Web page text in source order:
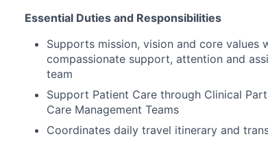
Essential Duties and Responsibilities
Supports mission, vision and core
compassionate support, attention and
team
Support Patient Care through Clinical
Care Management Teams
Coordinates daily travel itinerary and